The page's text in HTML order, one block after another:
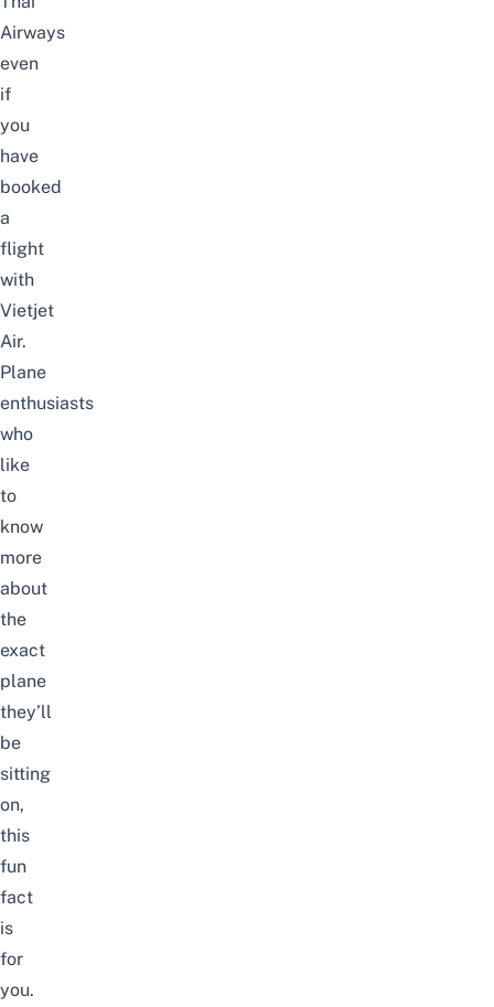
Airways
even
if
you
have
booked
a
flight
with
Vietjet
Air.
Plane
enthusiasts
who
like
to
know
more
about
the
exact
plane
they’ll
be
sitting
on,
this
fun
fact
is
for
you.